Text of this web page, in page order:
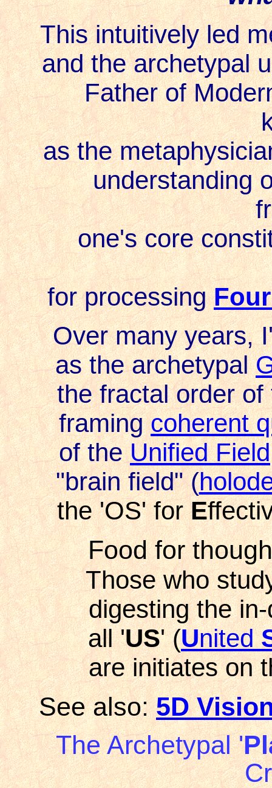
This intuitively led
and the archetypal
Father of
as the
understanding of
one's core
for processing
Over many years,
as the archetypal
the fractal order
framingcoherent
of theUnified Field
"brainfield" (
the 'OS' forE
Food for
Those who
digesting the
all 'US' (United
are initiates on
See also: 5D
The Archetypal '